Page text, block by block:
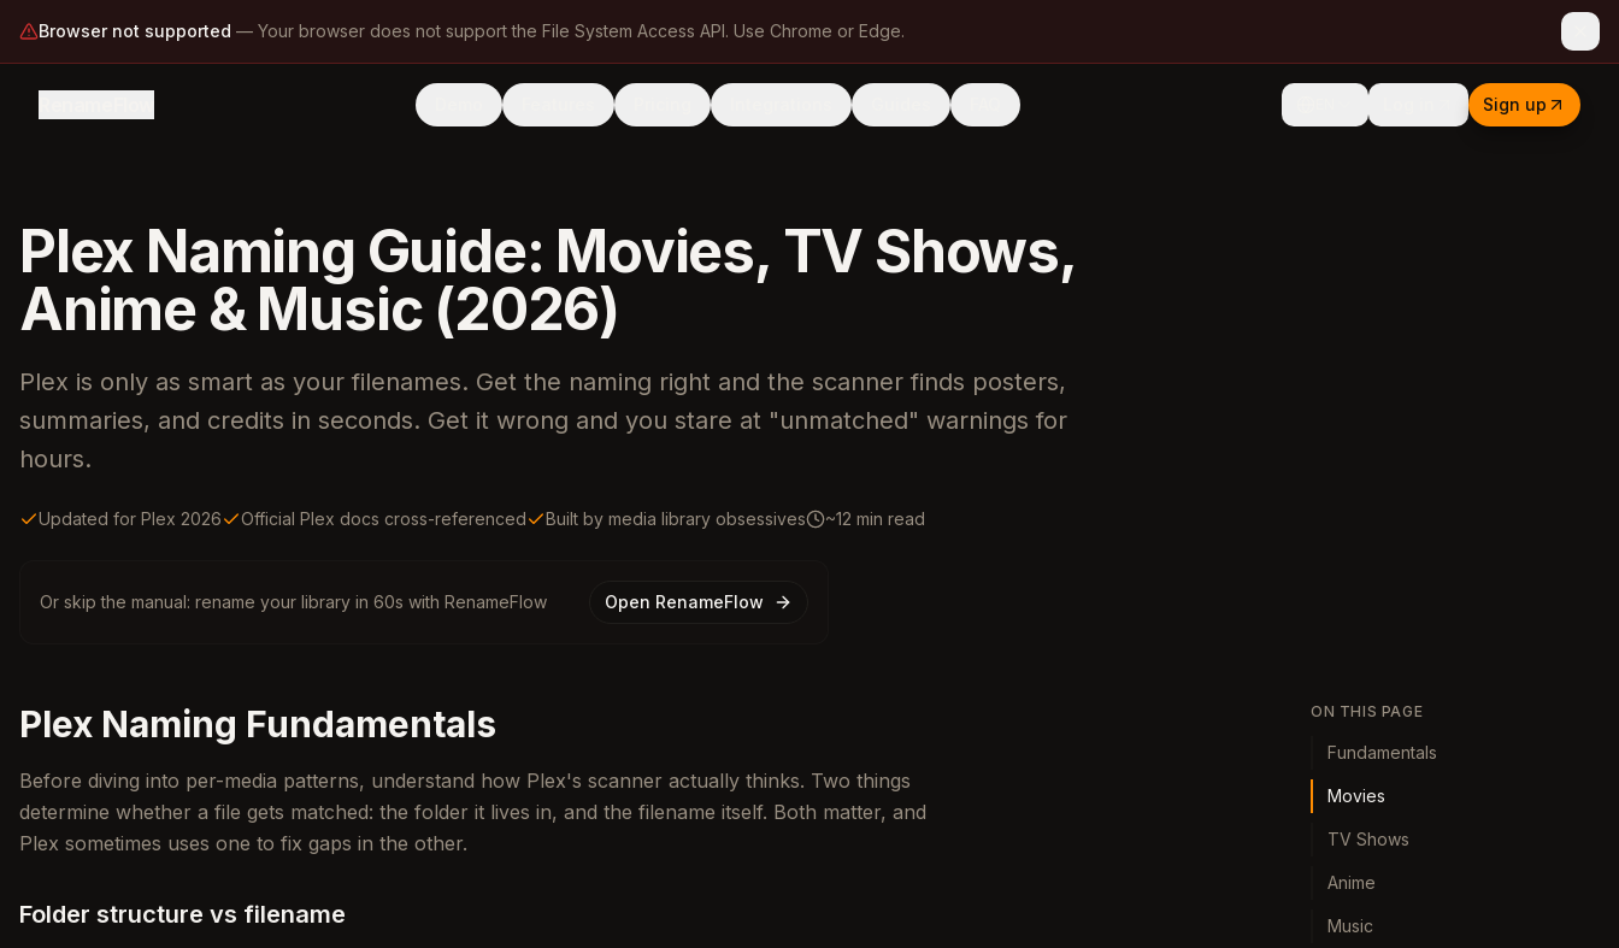
Browser not supported — Your browser does not support the File System Access API. Use Chrome or Edge.
Sign up
Plex Naming Guide: Movies, TV Shows,
Anime & Music (2026)
Plex is only as smart as your filenames. Get the naming right and the scanner finds posters,
summaries, and credits in seconds. Get it wrong and you stare at "unmatched" warnings for
hours.
Updated for Plex 2026 Official Plex docs cross-referenced Built by media library obsessives ~12 min read
Or skip the manual: rename your library in 60s with RenameFlow Open RenameFlow
Plex Naming Fundamentals
Before diving into per-media patterns, understand how Plex's scanner actually thinks. Two things
determine whether a file gets matched: the folder it lives in, and the filename itself. Both matter, and
Plex sometimes uses one to fix gaps in the other.
Folder structure vs filename
ON THIS PAGE
Fundamentals
Movies
TV Shows
Anime
Music